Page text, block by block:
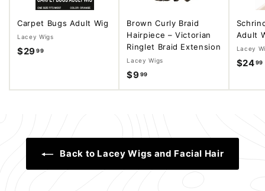
Carpet Bugs Adult Wig
Lacey Wigs
$2999
.
Brown Curly Braid
Hairpiece – Victorian
Ringlet Braid Extension
Lacey Wigs
$999
9
Adult
Lacey
$2499
Back to Lacey Wigs and Facial Hair